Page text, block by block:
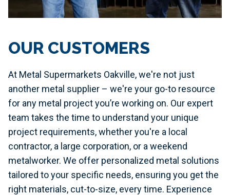
OUR CUSTOMERS
At Metal Supermarkets Oakville, we're not just
another metal supplier – we're your go-to resource
for any metal project you’re working on. Our expert
team takes the time to understand your unique
project requirements, whether you're a local
contractor, a large corporation, or a weekend
metalworker. We offer personalized metal solutions
tailored to your specific needs, ensuring you get the
right materials, cut-to-size, every time. Experience